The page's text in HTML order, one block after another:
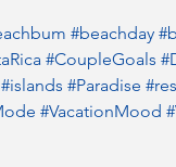
#beachday
#CoupleGoals
#islands #Paradise
#VacationMood